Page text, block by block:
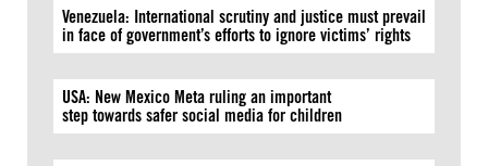
Venezuela: International scrutiny and justice must prevail
in face of government’s efforts to ignore victims’ rights
USA: New Mexico Meta ruling an important
step towards safer social media for children